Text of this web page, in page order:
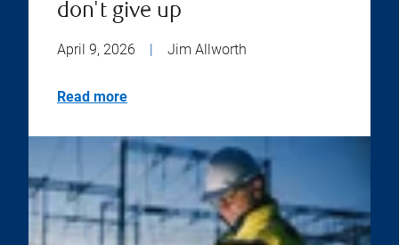
don't give up
April 9, 2026 Jim Allworth
Read more